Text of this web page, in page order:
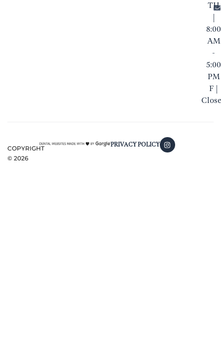
TH
8:00
AM
-
5:00
PM
F |
COPYRIGHT
© 2026
PRIVACY POLICY